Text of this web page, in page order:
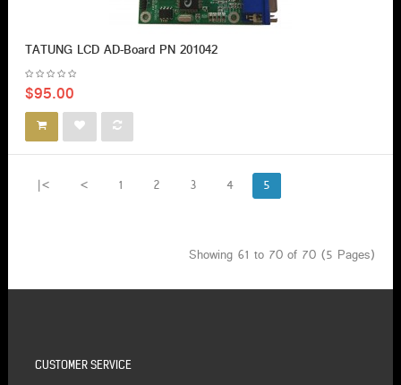
TATUNG LCD AD-Board PN 201042
$95.00
|< < 1 2 3 4 5
Showing 61 to 70 of 70 (5 Pages)
CUSTOMER SERVICE